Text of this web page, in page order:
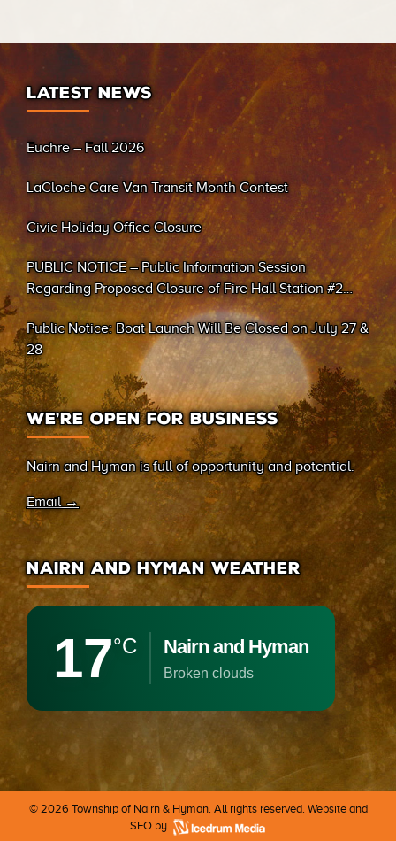
LATEST NEWS
Euchre – Fall 2026
LaCloche Care Van Transit Month Contest
Civic Holiday Office Closure
PUBLIC NOTICE – Public Information Session
Regarding Proposed Closure of Fire Hall Station #2
(Sand Bay)
Public Notice: Boat Launch Will Be Closed on July 27 &
28
WE’RE OPEN FOR BUSINESS
Nairn and Hyman is full of opportunity and potential.
Email →
NAIRN AND HYMAN WEATHER
17°C Nairn and Hyman
broken clouds
© 2026 Township of Nairn & Hyman. All rights reserved. Website and
SEO by